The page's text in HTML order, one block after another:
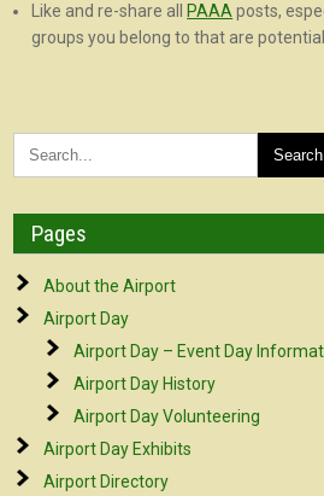
Like and re-share all
PAAA posts,
groups you belong to that are
Pages
About the Airport
Airport Day
Airport Day – Event Day
Airport Day History
Airport Day Volunteering
Airport Day Exhibits
Airport Directory